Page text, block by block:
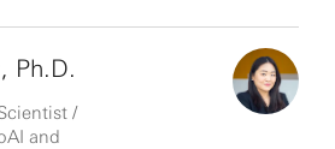
Ph.D.
/
and